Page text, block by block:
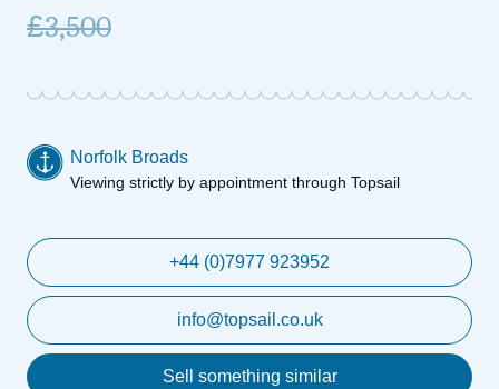
£3,500
Norfolk Broads
Viewing strictly by appointment through Topsail
+44 (0)7977 923952
info@topsail.co.uk
Sell something similar